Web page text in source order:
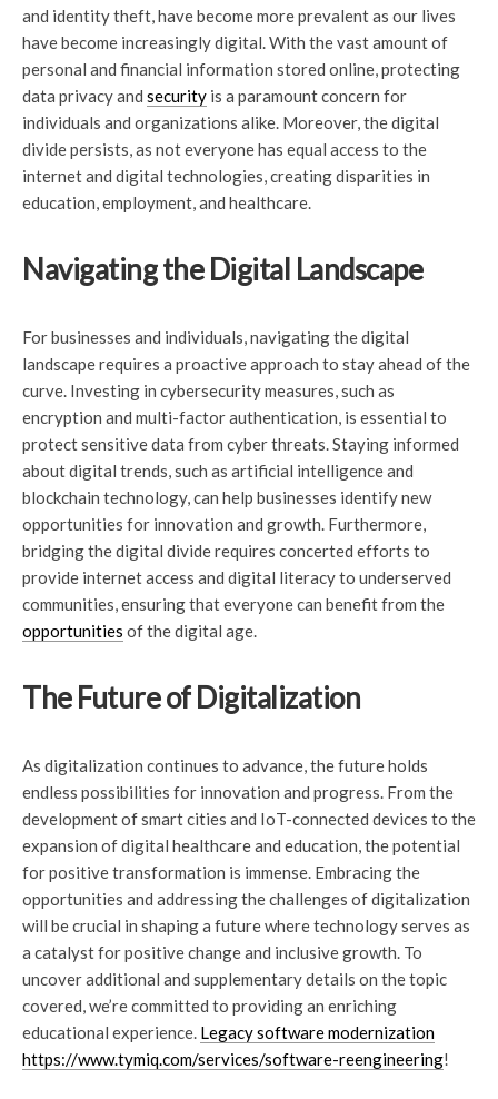
and identity theft, have become more prevalent as our lives
have become increasingly digital. With the vast amount of
personal and financial information stored online, protecting
data privacy and security is a paramount concern for
individuals and organizations alike. Moreover, the digital
divide persists, as not everyone has equal access to the
internet and digital technologies, creating disparities in
education, employment, and healthcare.
Navigating the Digital Landscape
For businesses and individuals, navigating the digital
landscape requires a proactive approach to stay ahead of the
curve. Investing in cybersecurity measures, such as
encryption and multi-factor authentication, is essential to
protect sensitive data from cyber threats. Staying informed
about digital trends, such as artificial intelligence and
blockchain technology, can help businesses identify new
opportunities for innovation and growth. Furthermore,
bridging the digital divide requires concerted efforts to
provide internet access and digital literacy to underserved
communities, ensuring that everyone can benefit from the
opportunities of the digital age.
The Future of Digitalization
As digitalization continues to advance, the future holds
endless possibilities for innovation and progress. From the
development of smart cities and IoT-connected devices to the
expansion of digital healthcare and education, the potential
for positive transformation is immense. Embracing the
opportunities and addressing the challenges of digitalization
will be crucial in shaping a future where technology serves as
a catalyst for positive change and inclusive growth. To
uncover additional and supplementary details on the topic
covered, we’re committed to providing an enriching
educational experience. Legacy software modernization
https://www.tymiq.com/services/software-reengineering!